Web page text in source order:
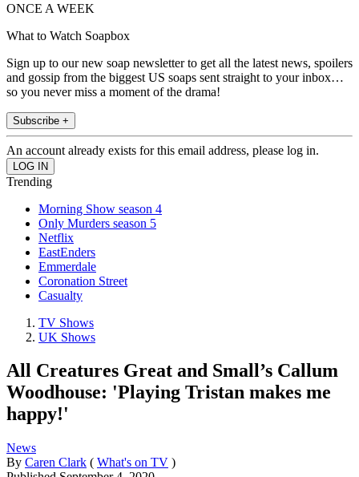
ONCE A WEEK
What to Watch Soapbox
Sign up to our new soap newsletter to get all the latest news, spoilers
and gossip from the biggest US soaps sent straight to your inbox…
so you never miss a moment of the drama!
Subscribe +
An account already exists for this email address, please log in.
Trending
Morning Show season 4
Only Murders season 5
Netflix
EastEnders
Emmerdale
Coronation Street
Casualty
TV Shows
UK Shows
All Creatures Great and Small’s Callum
Woodhouse: 'Playing Tristan makes me
happy!'
News
By Caren Clark ( What's on TV )